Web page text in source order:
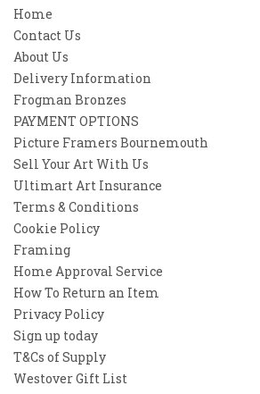
Home
Contact Us
About Us
Delivery Information
Frogman Bronzes
PAYMENT OPTIONS
Picture Framers Bournemouth
Sell Your Art With Us
Ultimart Art Insurance
Terms & Conditions
Cookie Policy
Framing
Home Approval Service
How To Return an Item
Privacy Policy
Sign up today
T&Cs of Supply
Westover Gift List